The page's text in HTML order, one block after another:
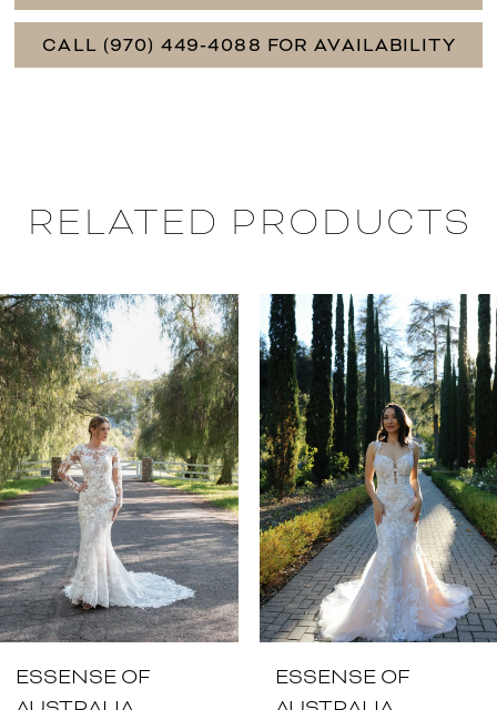
CALL (970) 449‑4088 FOR AVAILABILITY
RELATED PRODUCTS
Related
Products
Carousel
Skip
to
end
AUTOPLAY
SLIDE
SLIDE
0
1
2
3
4
5
6
7
8
ESSENSE OF
ESSENSE OF